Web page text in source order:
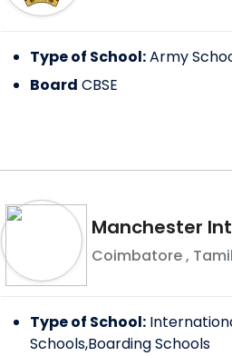
Type of School:Army
Board CBSE
Manchester
Coimbatore,
Type of School:
Schools,Boarding Schools